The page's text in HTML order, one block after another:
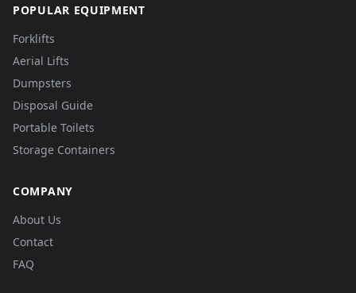
POPULAR EQUIPMENT
Forklifts
Aerial Lifts
Dumpsters
Disposal Guide
Portable Toilets
Storage Containers
COMPANY
About Us
Contact
FAQ